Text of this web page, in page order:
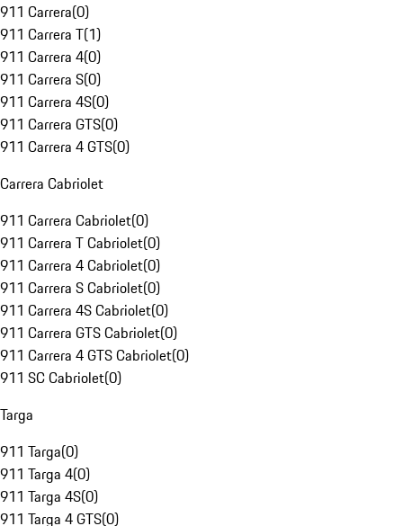
911 Carrera(0)
911 Carrera T(1)
911 Carrera 4(0)
911 Carrera S(0)
911 Carrera 4S(0)
911 Carrera GTS(0)
911 Carrera 4 GTS(0)
Carrera Cabriolet
911 Carrera Cabriolet(0)
911 Carrera T Cabriolet(0)
911 Carrera 4 Cabriolet(0)
911 Carrera S Cabriolet(0)
911 Carrera 4S Cabriolet(0)
911 Carrera GTS Cabriolet(0)
911 Carrera 4 GTS Cabriolet(0)
911 SC Cabriolet(0)
Targa
911 Targa(0)
911 Targa 4(0)
911 Targa 4S(0)
911 Targa 4 GTS(0)